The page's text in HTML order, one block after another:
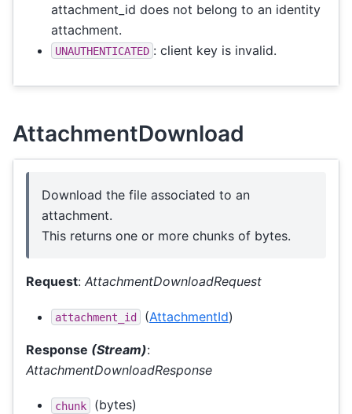
attachment_id does not belong to an identity
attachment.
UNAUTHENTICATED : client key is invalid.
AttachmentDownload
Download the file associated to an
attachment.
This returns one or more chunks of bytes.
Request: AttachmentDownloadRequest
attachment_id (AttachmentId)
Response (Stream):
AttachmentDownloadResponse
chunk (bytes)